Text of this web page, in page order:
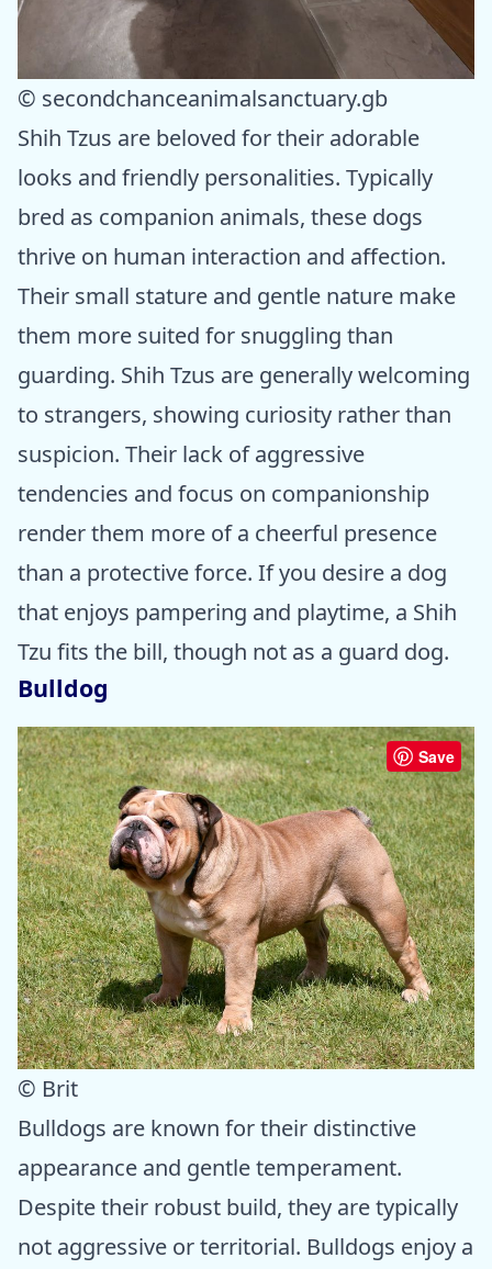
© secondchanceanimalsanctuary.gb
Shih Tzus are beloved for their adorable
looks and friendly personalities. Typically
bred as companion animals, these dogs
thrive on human interaction and affection.
Their small stature and gentle nature make
them more suited for snuggling than
guarding. Shih Tzus are generally welcoming
to strangers, showing curiosity rather than
suspicion. Their lack of aggressive
tendencies and focus on companionship
render them more of a cheerful presence
than a protective force. If you desire a dog
that enjoys pampering and playtime, a Shih
Tzu fits the bill, though not as a guard dog.
Bulldog
Save
© Brit
Bulldogs are known for their distinctive
appearance and gentle temperament.
Despite their robust build, they are typically
not aggressive or territorial. Bulldogs enjoy a